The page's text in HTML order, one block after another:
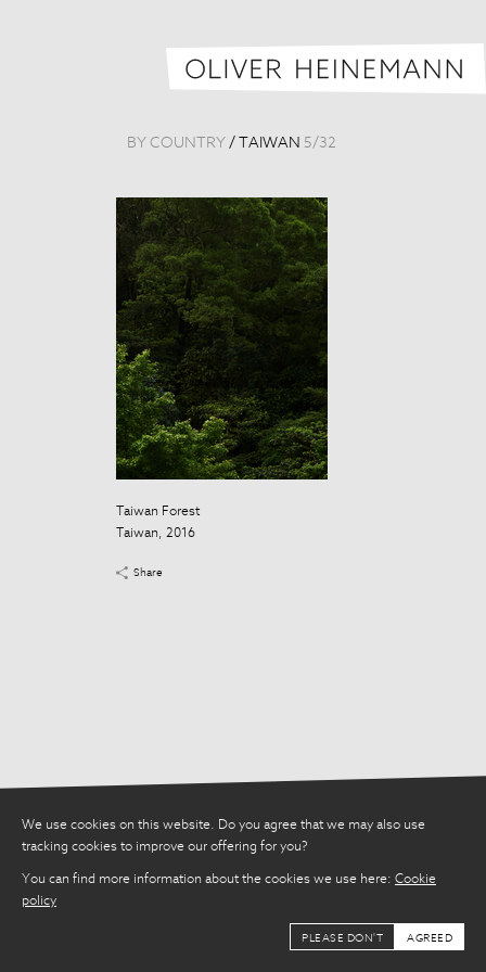
We use cookies on this website. Do you agree that we may also use
tracking cookies to improve our offering for you?
You can find more information about the cookies we use here: Cookie
policy
PLEASE DON'T AGREED
BY COUNTRY / TAIWAN 5/32
Taiwan Forest
Taiwan, 2016
Share